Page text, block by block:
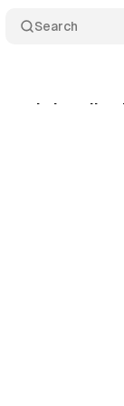
Search
handle